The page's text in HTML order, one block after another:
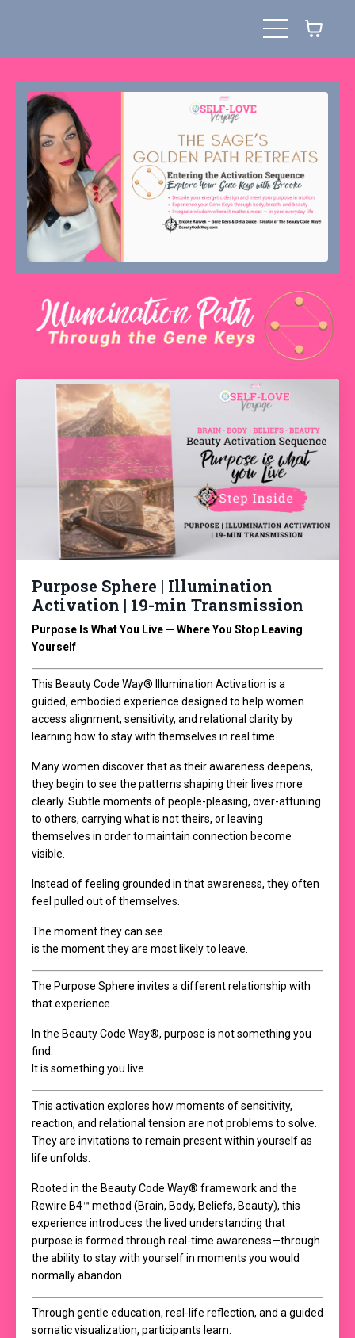
Purpose Sphere | Illumination
Activation | 19-min Transmission
Purpose Is What You Live — Where You Stop Leaving
Yourself
This Beauty Code Way® Illumination Activation is a
guided, embodied experience designed to help women
access alignment, sensitivity, and relational clarity by
learning how to stay with themselves in real time.
Many women discover that as their awareness deepens,
they begin to see the patterns shaping their lives more
clearly. Subtle moments of people-pleasing, over-attuning
to others, carrying what is not theirs, or leaving
themselves in order to maintain connection become
visible.
Instead of feeling grounded in that awareness, they often
feel pulled out of themselves.
The moment they can see…
is the moment they are most likely to leave.
The Purpose Sphere invites a different relationship with
that experience.
In the Beauty Code Way®, purpose is not something you
find.
It is something you live.
This activation explores how moments of sensitivity,
reaction, and relational tension are not problems to solve.
They are invitations to remain present within yourself as
life unfolds.
Rooted in the Beauty Code Way® framework and the
Rewire B4™ method (Brain, Body, Beliefs, Beauty), this
experience introduces the lived understanding that
purpose is formed through real-time awareness—through
the ability to stay with yourself in moments you would
normally abandon.
Through gentle education, real-life reflection, and a guided
somatic visualization, participants learn: